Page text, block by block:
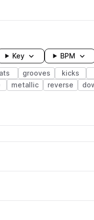
Key BPM
grooves kicks
metallic reverse